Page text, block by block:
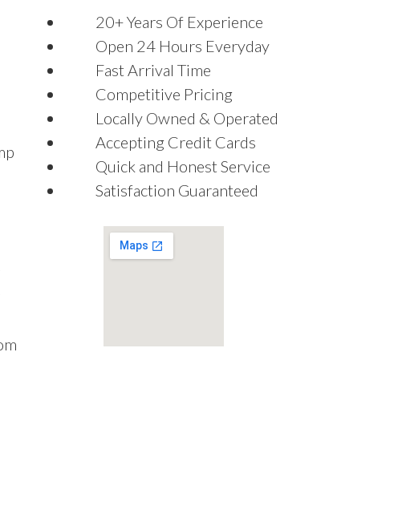
20+ Years Of Experience
Open 24 Hours Everyday
Fast Arrival Time
Competitive Pricing
Locally Owned & Operated
Accepting Credit Cards
Quick and Honest Service
Satisfaction Guaranteed